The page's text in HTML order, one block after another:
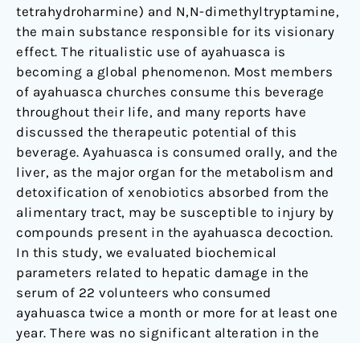
tetrahydroharmine) and N,N-dimethyltryptamine,
the main substance responsible for its visionary
effect. The ritualistic use of ayahuasca is
becoming a global phenomenon. Most members
of ayahuasca churches consume this beverage
throughout their life, and many reports have
discussed the therapeutic potential of this
beverage. Ayahuasca is consumed orally, and the
liver, as the major organ for the metabolism and
detoxification of xenobiotics absorbed from the
alimentary tract, may be susceptible to injury by
compounds present in the ayahuasca decoction.
In this study, we evaluated biochemical
parameters related to hepatic damage in the
serum of 22 volunteers who consumed
ayahuasca twice a month or more for at least one
year. There was no significant alteration in the